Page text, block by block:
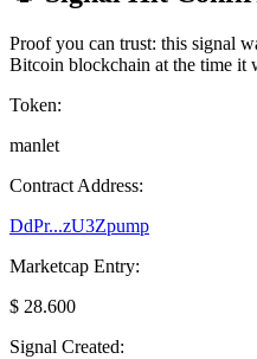
Proof you can trust: this signal
Bitcoin blockchain at the time it
Token:
manlet
Contract Address:
DdPr...zU3Zpump
Marketcap Entry:
$ 28.600
Signal Created: